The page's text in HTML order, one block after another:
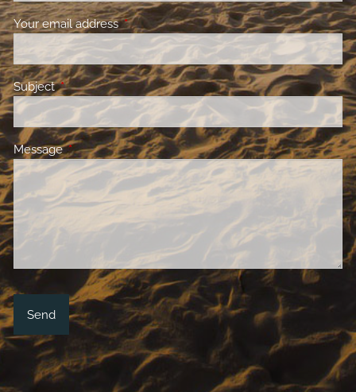
Your email addressThis field is required.
SubjectThis field is required.
MessageThis field is required.